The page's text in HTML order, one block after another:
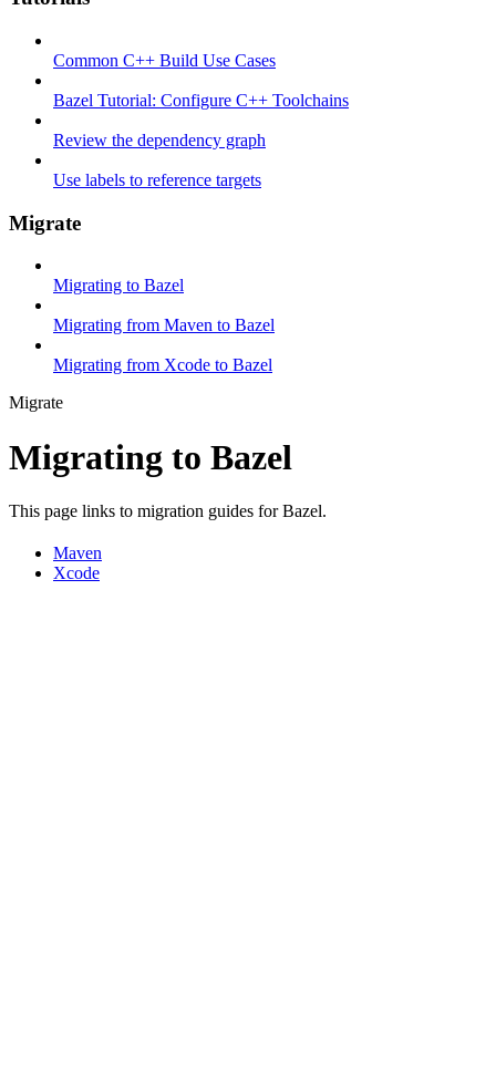
Common C++ Build Use Cases
Bazel Tutorial: Configure C++ Toolchains
Review the dependency graph
Use labels to reference targets
Migrate
Migrating to Bazel
Migrating from Maven to Bazel
Migrating from Xcode to Bazel
Migrate
Migrating to Bazel
This page links to migration guides for Bazel.
Maven
Xcode